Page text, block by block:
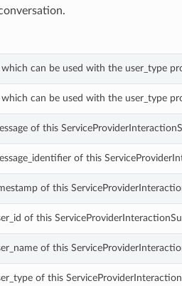
can be used with the user_type
can be used with the user_type
of this
of this
of this
of this
of this
of this